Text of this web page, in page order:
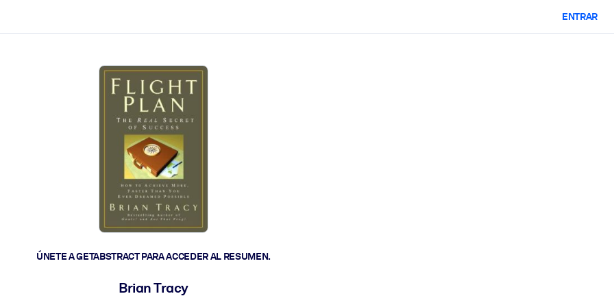
ENTRAR
ÚNETE A GETABSTRACT PARA ACCEDER AL RESUMEN.
Brian Tracy